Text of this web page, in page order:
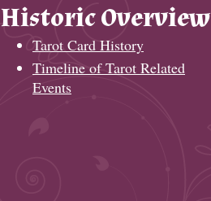
Historic Overview
Tarot Card History
Timeline of Tarot Related
Events